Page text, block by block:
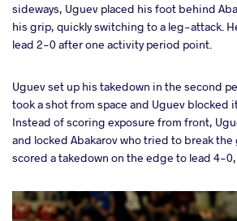
sideways, Uguev placed his foot behind
his grip, quickly switching to a leg-attack.
lead 2-0 after one activity period point.
Uguev set up his takedown in the second
took a shot from space and Uguev blocked
Instead of scoring exposure from front,
and locked Abakarov who tried to break
scored a takedown on the edge to lead 4-